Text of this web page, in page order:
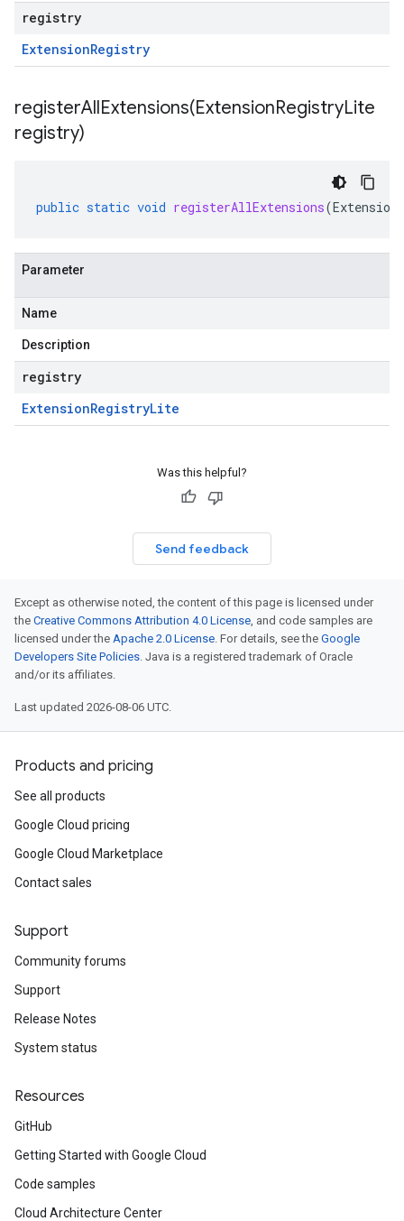
registry
ExtensionRegistry
registerAllExtensions(ExtensionRegistryLite
registry)
public static void registerAllExtensions(
Parameter
Name
Description
registry
ExtensionRegistryLite
Was this helpful?
Send feedback
Except as otherwise noted, the content of this page is licensed under
the Creative Commons Attribution 4.0 License, and code samples are
licensed under the Apache 2.0 License. For details, see the Google
Developers Site Policies. Java is a registered trademark of Oracle
and/or its affiliates.
Last updated 2026-08-06 UTC.
Products and pricing
See all products
Google Cloud pricing
Google Cloud Marketplace
Contact sales
Support
Community forums
Support
Release Notes
System status
Resources
GitHub
Getting Started with Google Cloud
Code samples
Cloud Architecture Center